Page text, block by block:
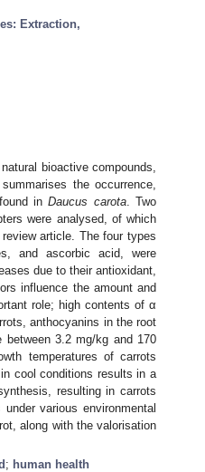
Extraction,
bioactive compounds,
the occurrence,
found inDaucus carota. Two
were analysed, of which
article. The four types
and ascorbic acid, were
due to their antioxidant,
influence the amount and
role; high contents of α
anthocyanins in the root
between 3.2 mg/kg and 170
temperatures of carrots
cool conditions results in a
resulting in carrots
various environmental
along with the valorisation
; human health